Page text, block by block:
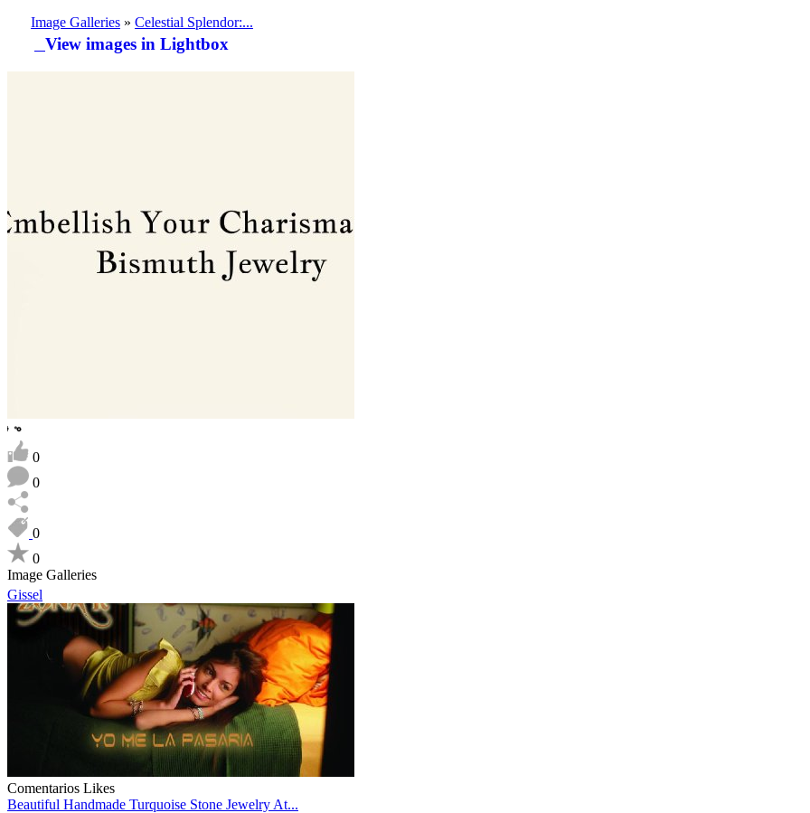
Image Galleries » Celestial Splendor:...
View images in Lightbox
0
0
0
0
Image Galleries
Gissel
Comentarios Likes
Beautiful Handmade Turquoise Stone Jewelry At...